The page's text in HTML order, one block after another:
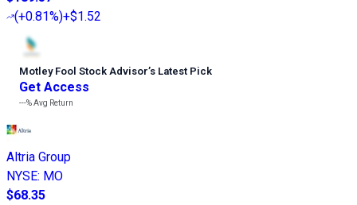
(+0.81%)+$1.52
Motley Fool Stock Advisor’s Latest Pick
Get Access
---%Avg Return
Altria Group
NYSE: MO
$68.35